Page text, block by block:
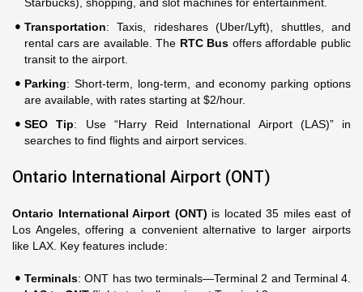
Transportation: Taxis, rideshares (Uber/Lyft), shuttles, and
rental cars are available. The RTC Bus offers affordable public
transit to the airport.
Parking: Short-term, long-term, and economy parking options
are available, with rates starting at $2/hour.
SEO Tip: Use “Harry Reid International Airport (LAS)” in
searches to find flights and airport services.
Ontario International Airport (ONT)
Ontario International Airport (ONT) is located 35 miles east of
Los Angeles, offering a convenient alternative to larger airports
like LAX. Key features include:
Terminals: ONT has two terminals—Terminal 2 and Terminal 4.